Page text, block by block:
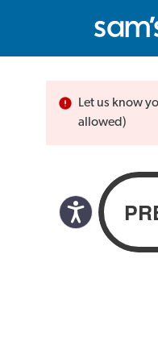
Let us know
allowed)